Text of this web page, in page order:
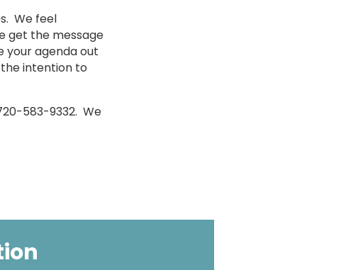
We feel
get the message
your agenda out
intention to
583-9332. We